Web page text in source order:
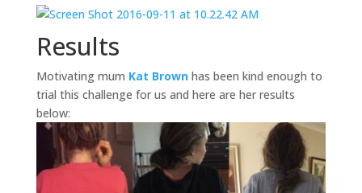
Results
Motivating mum Kat Brownhas been kind enough to
trial this challenge for us and here are her results
below: